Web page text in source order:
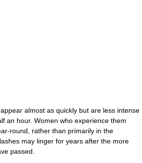
almost as quickly but are less intense
an hour. Women who experience them
round, rather than primarily in the
may linger for years after the more
passed.